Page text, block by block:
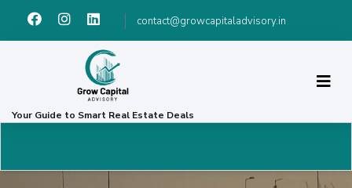
contact@growcapitaladvisory.in
Your Guide to Smart Real Estate Deals